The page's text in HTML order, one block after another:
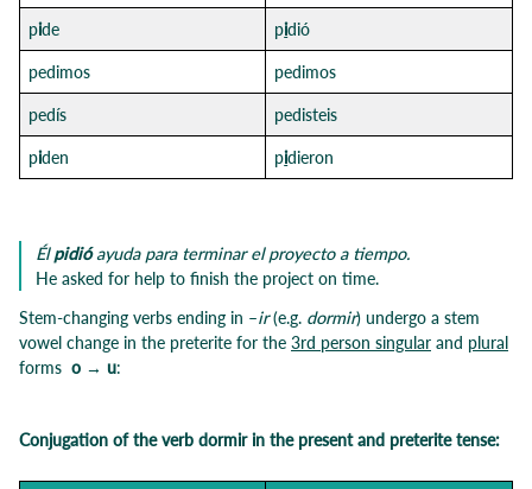
pide pidió
pedimos
pedimos
pedís
pedisteis
piden pidieron
Élpidióayuda para terminar el proyecto a tiempo.
He asked for help to finish the project on time.
Stem-changing verbs ending in –ir(e.g. dormir) undergo a stem
vowel change in the preterite for the 3rd person singular and plural
forms o → u:
Conjugation of the verb dormir in the present and preterite tense: